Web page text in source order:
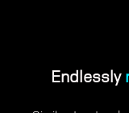
Endlessly